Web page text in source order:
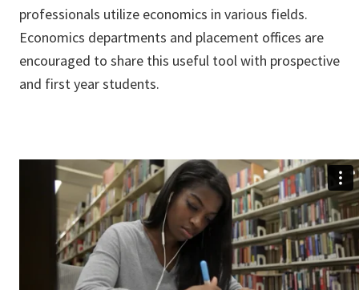
professionals utilize economics in various fields.
Economics departments and placement offices are
encouraged to share this useful tool with prospective
and first year students.